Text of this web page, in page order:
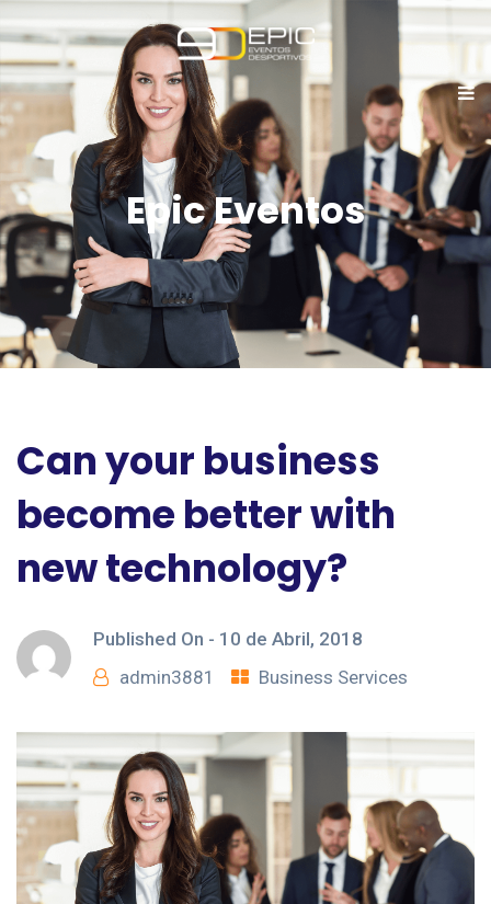
Epic Eventos
Can your business
become better with
new technology?
Published On - 10 de Abril, 2018
admin3881
Business Services